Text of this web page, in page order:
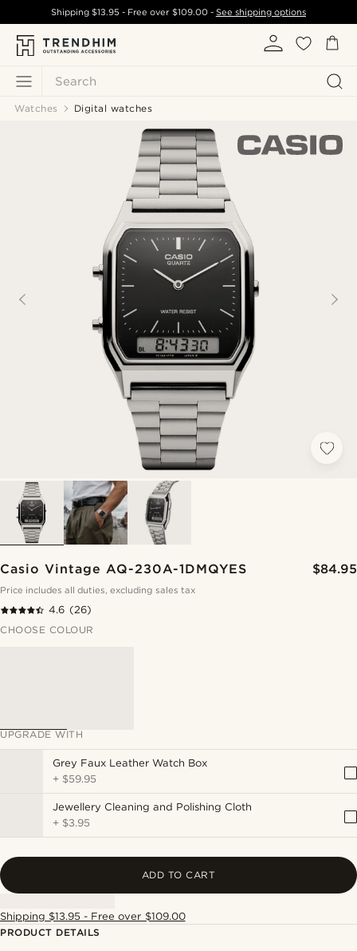
Search
Shipping$13.95 - Free over $109.00- See shipping options
Watches Digital watches
Casio Vintage AQ-230A-1DMQYES $84.95
Price includes all duties, excluding sales tax
4.6 (26)
CHOOSE COLOUR
UPGRADE WITH
Grey Faux Leather Watch Box
+ $59.95
Jewellery Cleaning and Polishing Cloth
+ $3.95
ADD TO CART
Shipping $13.95 - Free over $109.00
PRODUCT DETAILS